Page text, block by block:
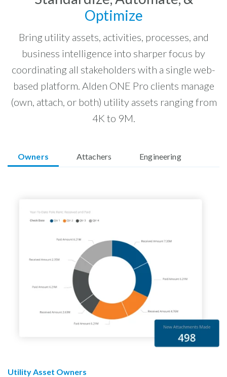
Optimize
Bring utility assets, activities, processes, and
business intelligence into sharper focus by
coordinating all stakeholders with a single web-
based platform. Alden ONE Pro clients manage
(own, attach, or both) utility assets ranging from
4K to 9M.
Owners Attachers Engineering
Utility Asset Owners